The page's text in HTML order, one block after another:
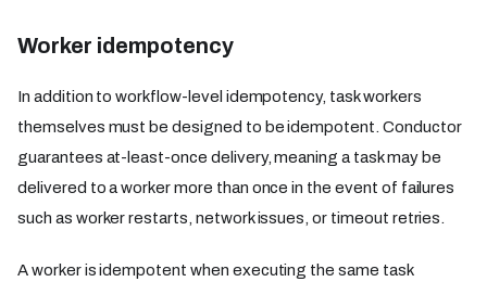
Worker idempotency
In addition to workflow-level idempotency, task workers
themselves must be designed to be idempotent. Conductor
guarantees at-least-once delivery, meaning a task may be
delivered to a worker more than once in the event of failures
such as worker restarts, network issues, or timeout retries.
A worker is idempotent when executing the same task